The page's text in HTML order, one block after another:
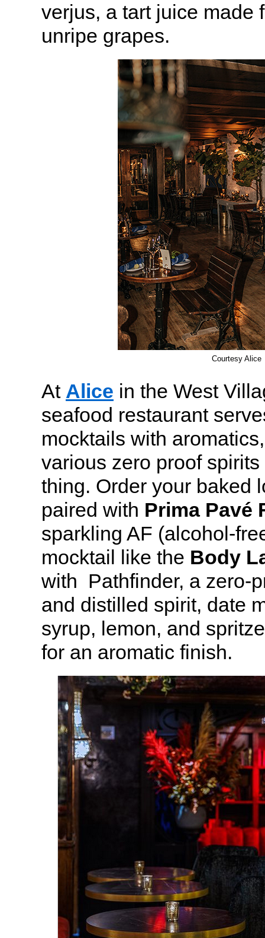
verjus, a tart juice made
unripe grapes.
Courtesy Alice
At Alice in the West
seafood restaurant
mocktails with
various zero proof
thing. Order your baked
paired with Prima Pavé
sparkling AF (alcohol-
mocktail like the Body
with Pathfinder, a zero-
and distilled spirit, date
syrup, lemon, and
for an aromatic finish.